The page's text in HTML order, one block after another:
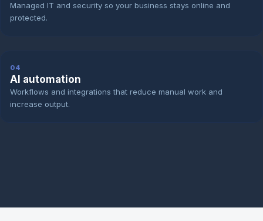
Managed IT and security so your business stays online and
protected.
04
AI automation
Workflows and integrations that reduce manual work and
increase output.